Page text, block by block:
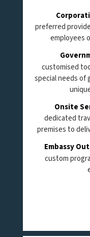
preferred
employees
customised
special needs of
Onsite
dedicated
premises to
Embassy
custom